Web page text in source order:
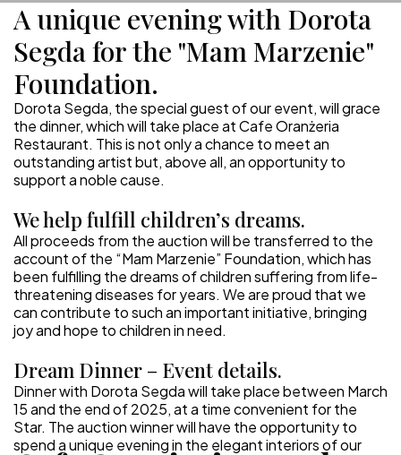
A unique evening with Dorota
Segda for the "Mam Marzenie"
Foundation.
Dorota Segda, the special guest of our event, will grace
the dinner, which will take place at Cafe Oranżeria
Restaurant. This is not only a chance to meet an
outstanding artist but, above all, an opportunity to
support a noble cause.
We help fulfill children’s dreams.
All proceeds from the auction will be transferred to the
account of the “Mam Marzenie” Foundation, which has
been fulfilling the dreams of children suffering from life-
threatening diseases for years. We are proud that we
can contribute to such an important initiative, bringing
joy and hope to children in need.
Dream Dinner – Event details.
Dinner with Dorota Segda will take place between March
15 and the end of 2025, at a time convenient for the
Star. The auction winner will have the opportunity to
spend a unique evening in the elegant interiors of our